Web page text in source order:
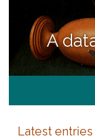
A
Latest entries